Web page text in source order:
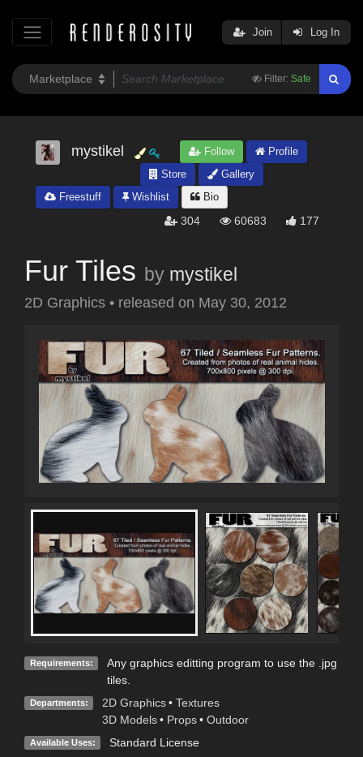
Filter: Safe
Join Log In
mystikel Follow
Profile
Store
Gallery
Freestuff
Wishlist Bio
304 60683 177
Fur Tiles by mystikel
2D Graphics • released on May 30, 2012
Requirements:
Any graphics editting program to use the .jpg
tiles.
Departments: 2D Graphics • Textures
3D Models • Props • Outdoor
Available Uses: Standard License